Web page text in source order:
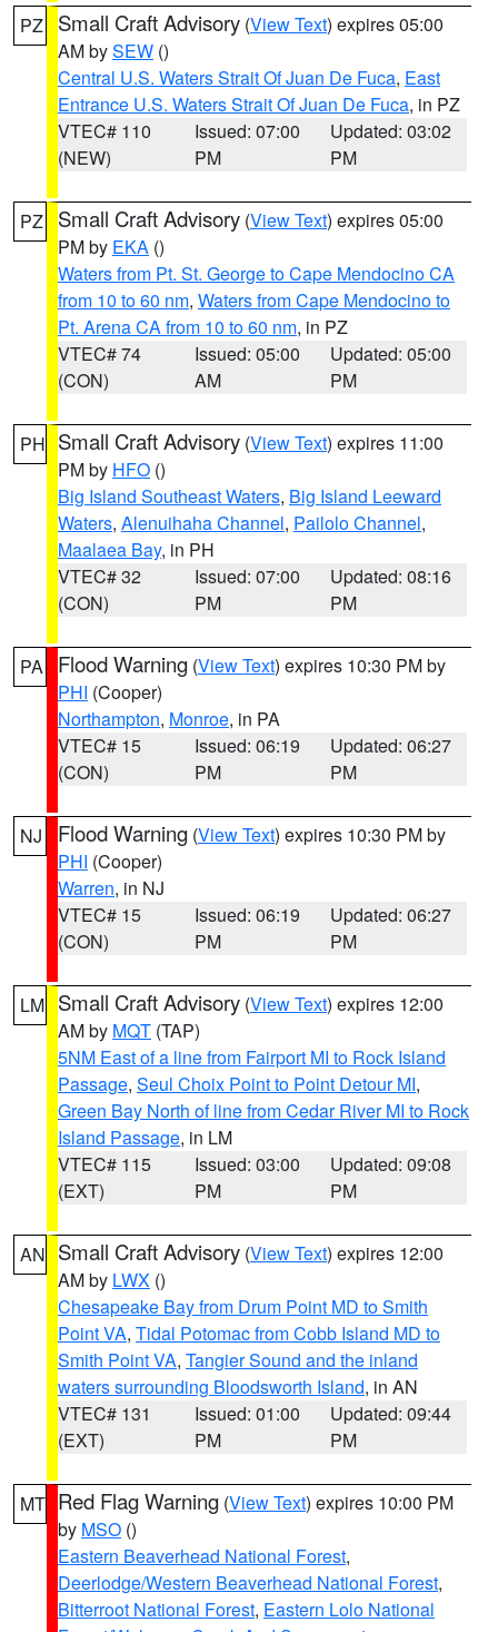
PZ Small Craft Advisory (View Text) expires 05:00
AM bySEW ()
Central U.S. Waters Strait Of Juan De Fuca, East
Entrance U.S. Waters Strait Of Juan De Fuca, in PZ
VTEC# 110
(NEW)
Issued: 07:00
PM
Updated: 03:02
PM
PZ Small Craft Advisory (View Text) expires 05:00
PM by EKA ()
Waters from Pt. St. George to Cape Mendocino CA
from 10 to 60 nm, Waters from Cape Mendocino to
Pt. Arena CA from 10 to 60 nm, in PZ
VTEC# 74
(CON)
Issued: 05:00
AM
Updated: 05:00
PM
PH Small Craft Advisory (View Text) expires 11:00
PM by HFO ()
Big Island Southeast Waters, Big Island Leeward
Waters, Alenuihaha Channel, Pailolo Channel,
Maalaea Bay, in PH
VTEC# 32
(CON)
Issued: 07:00
PM
Updated: 08:16
PM
PA Flood Warning (View Text) expires 10:30 PM by
PHI (Cooper)
Northampton, Monroe, in PA
VTEC# 15
(CON)
Issued: 06:19
PM
Updated: 06:27
PM
NJ Flood Warning (View Text) expires 10:30 PM by
PHI (Cooper)
Warren, in NJ
VTEC# 15
(CON)
Issued: 06:19
PM
Updated: 06:27
PM
LM Small Craft Advisory (View Text) expires 12:00
AM by MQT (TAP)
5NM East of a line from Fairport MI to Rock Island
Passage, Seul Choix Point to Point Detour MI,
Green Bay North of line from Cedar River MI to Rock
Island Passage, in LM
VTEC# 115
(EXT)
Issued: 03:00
PM
Updated: 09:08
PM
AN Small Craft Advisory (View Text) expires 12:00
AM by LWX ()
Chesapeake Bay from Drum Point MD to Smith
Point VA, Tidal Potomac from Cobb Island MD to
Smith Point VA, Tangier Sound and the inland
waters surrounding Bloodsworth Island, in AN
VTEC# 131
(EXT)
Issued: 01:00
PM
Updated: 09:44
PM
MT Red Flag Warning (View Text) expires 10:00 PM
by MSO ()
Eastern Beaverhead National Forest,
Deerlodge/Western Beaverhead National Forest,
Bitterroot National Forest, Eastern Lolo National